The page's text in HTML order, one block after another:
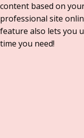
content based on
professional site
feature also lets you
time you need!